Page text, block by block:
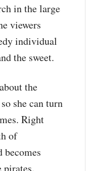
in the large
viewers
individual
the sweet.
the
she can turn
Right
of
becomes